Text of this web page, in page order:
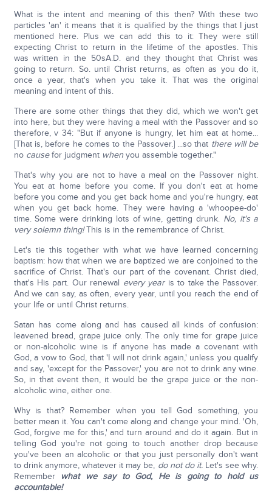
What is the intent and meaning of this then? With these two
particles 'an' it means that it is qualified by the things that I just
mentioned here. Plus we can add this to it: They were still
expecting Christ to return in the lifetime of the apostles. This
was written in the 50sA.D. and they thought that Christ was
going to return. So. until Christ returns, as often as you do it,
once a year, that's when you take it. That was the original
meaning and intent of this.
There are some other things that they did, which we won't get
into here, but they were having a meal with the Passover and so
therefore, v 34: "But if anyone is hungry, let him eat at home...
[That is, before he comes to the Passover.] ...so that there will be
no causefor judgment whenyou assemble together."
That's why you are not to have a meal on the Passover night.
You eat at home before you come. If you don't eat at home
before you come and you get back home and you're hungry, eat
when you get back home. They were having a 'whoopee-do'
time. Some were drinking lots of wine, getting drunk. No, it's a
very solemn thing!This is in the remembrance of Christ.
Let's tie this together with what we have learned concerning
baptism: how that when we are baptized we are conjoined to the
sacrifice of Christ. That's our part of the covenant. Christ died,
that's His part. Our renewal every yearis to take the Passover.
And we can say, as often, every year, until you reach the end of
your life or until Christ returns.
Satan has come along and has caused all kinds of confusion:
leavened bread, grape juice only. The only time for grape juice
or non-alcoholic wine is if anyone has made a covenant with
God, a vow to God, that 'I will not drink again,' unless you qualify
and say, 'except for the Passover,' you are not to drink any wine.
So, in that event then, it would be the grape juice or the non-
alcoholic wine, either one.
Why is that? Remember when you tell God something, you
better mean it. You can't come along and change your mind. 'Oh,
God, forgive me for this,' and turn around and do it again. But in
telling God you're not going to touch another drop because
you've been an alcoholic or that you just personally don't want
to drink anymore, whatever it may be, do not do it.Let's see why.
Remember
what we say to God, He is going to hold us
accountable!